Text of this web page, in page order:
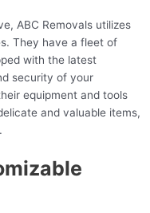
ABC Removals utilizes
They have a fleet of
with the latest
security of your
equipment and tools
and valuable items,